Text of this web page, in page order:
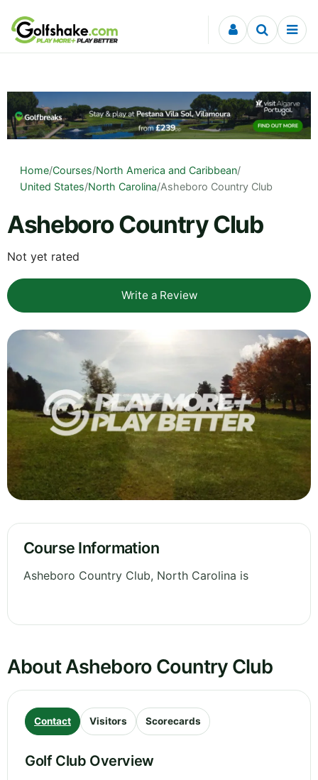
Skip to content
Home/Courses/North America and Caribbean/
United States/North Carolina/Asheboro Country Club
Asheboro Country Club
Not yet rated
Write a Review
Course Information
Asheboro Country Club, North Carolina is
About Asheboro Country Club
Contact Visitors Scorecards
Golf Club Overview